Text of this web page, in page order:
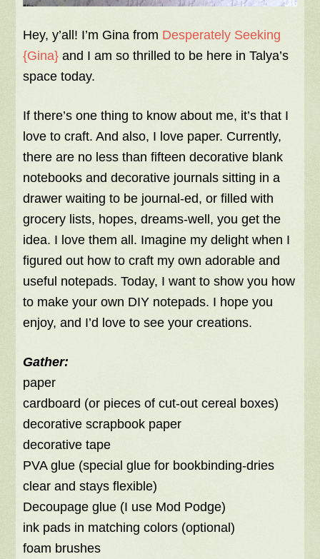
Hey, y’all! I’m Gina from Desperately Seeking
{Gina} and I am so thrilled to be here in Talya’s
space today.
If there’s one thing to know about me, it’s that I
love to craft. And also, I love paper. Currently,
there are no less than fifteen decorative blank
notebooks and decorative journals sitting in a
drawer waiting to be journal-ed, or filled with
grocery lists, hopes, dreams-well, you get the
idea. I love them all. Imagine my delight when I
figured out how to craft my own adorable and
useful notepads. Today, I want to show you how
to make your own DIY notepads. I hope you
enjoy, and I’d love to see your creations.
Gather:
paper
cardboard (or pieces of cut-out cereal boxes)
decorative scrapbook paper
decorative tape
PVA glue (special glue for bookbinding-dries
clear and stays flexible)
Decoupage glue (I use Mod Podge)
ink pads in matching colors (optional)
foam brushes